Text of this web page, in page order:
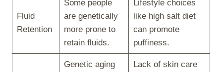
Fluid
Retention
Some people
are genetically
more prone to
retain fluids.
Lifestyle choices
like high salt diet
can promote
puffiness.
Genetic aging
Lack of skin care